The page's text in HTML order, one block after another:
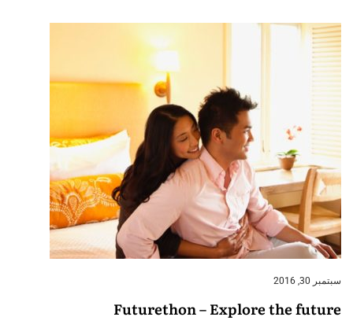
سبتمبر 30, 2016
Futurethon – Explore the future